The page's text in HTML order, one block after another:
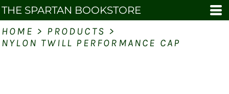
THE SPARTAN BOOKSTORE
HOME > PRODUCTS >
NYLON TWILL PERFORMANCE CAP